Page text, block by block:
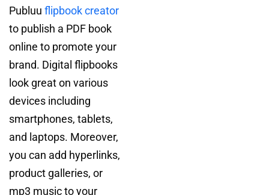
Publuu flipbook creator
to publish a PDF book
online to promote your
brand. Digital flipbooks
look great on various
devices including
smartphones, tablets,
and laptops. Moreover,
you can add hyperlinks,
product galleries, or
mp3 music to your